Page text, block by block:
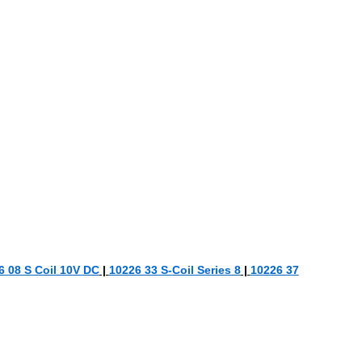
08 S Coil 10V DC| 10226 33 S-Coil Series 8| 10226 37